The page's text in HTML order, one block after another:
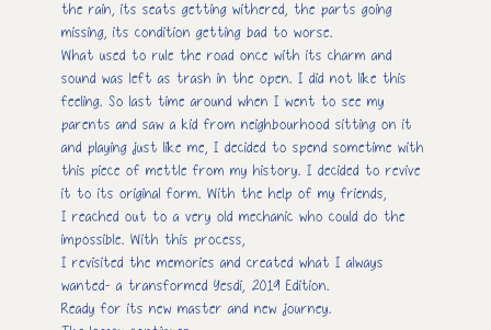
the rain, its seats getting withered, the parts going
missing, its condition getting bad to worse.
What used to rule the road once with its charm and
sound was left as trash in the open. I did not like this
feeling. So last time around when I went to see my
parents and saw a kid from neighbourhood sitting on it
and playing just like me, I decided to spend sometime with
this piece of mettle from my history. I decided to revive
it to its original form. With the help of my friends,
I reached out to a very old mechanic who could do the
impossible. With this process,
I revisited the memories and created what I always
wanted- a transformed Yesdi, 2019 Edition.
Ready for its new master and new journey.